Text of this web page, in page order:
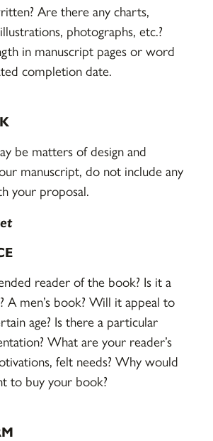
Are there any charts,
photographs, etc.?
in manuscript pages or word
completion date.
be matters of design and
manuscript, do not include any
your proposal.
reader of the book? Is it a
A men’s book? Will it appeal to
age? Is there a particular
What are your reader’s
felt needs? Why would
to buy your book?